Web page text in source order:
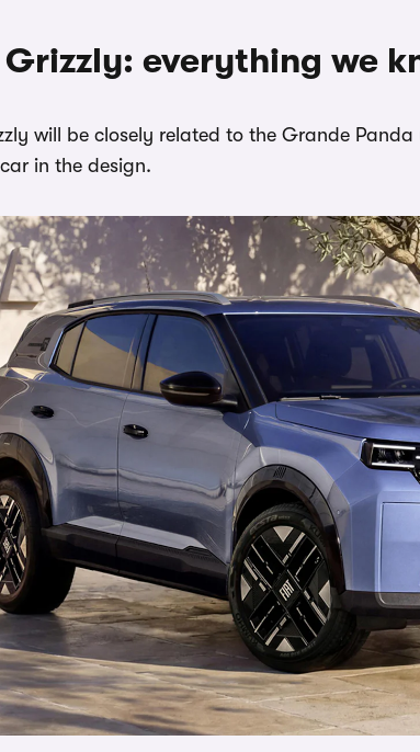
Grizzly: everything we
will be closely related to the Grande
in the design.